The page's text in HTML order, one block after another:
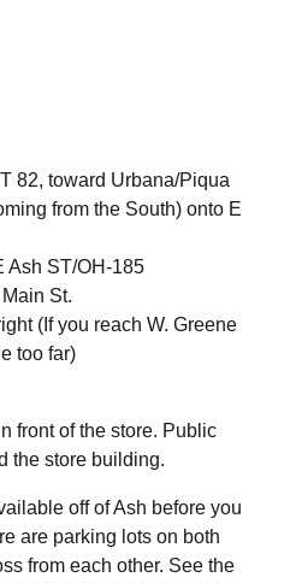
82, toward Urbana/Piqua
from the South) onto E
Ash ST/OH-185
St.
(If you reach W. Greene
too far)
front of the store. Public
the store building.
off of Ash before you
are parking lots on both
from each other. See the